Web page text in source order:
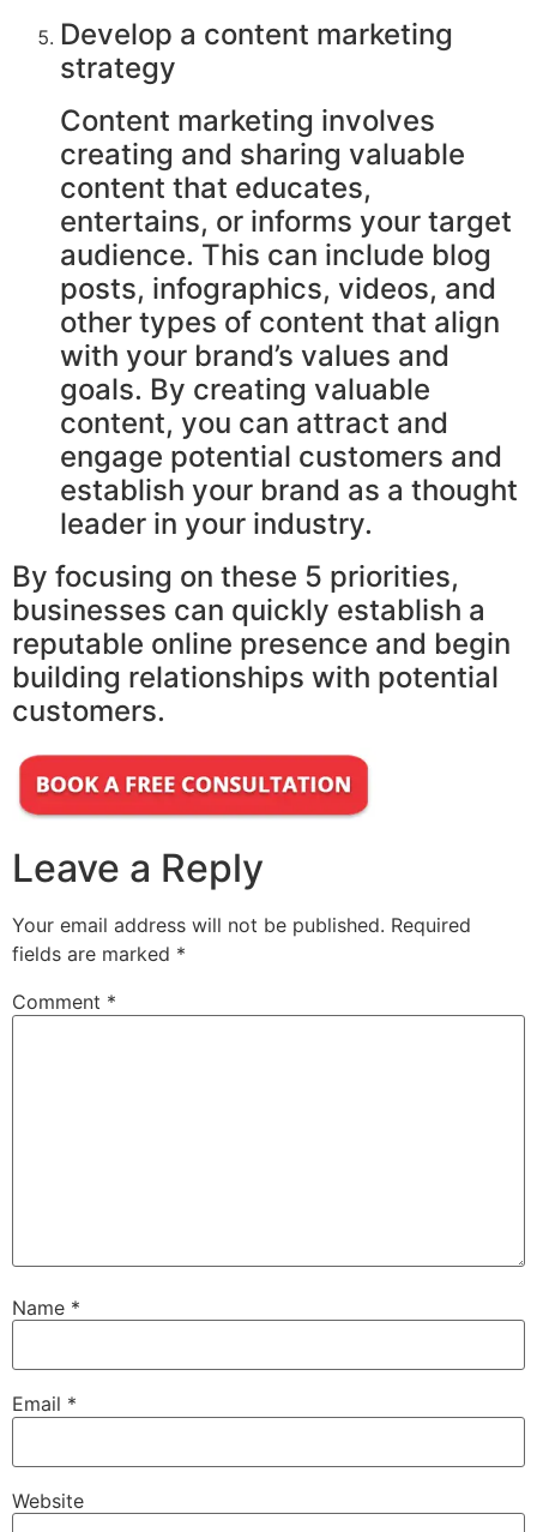
Develop a content marketing
strategy
Content marketing involves
creating and sharing valuable
content that educates,
entertains, or informs your target
audience. This can include blog
posts, infographics, videos, and
other types of content that align
with your brand’s values and
goals. By creating valuable
content, you can attract and
engage potential customers and
establish your brand as a thought
leader in your industry.
By focusing on these 5 priorities,
businesses can quickly establish a
reputable online presence and begin
building relationships with potential
customers.
Leave a Reply
Your email address will not be published. Required
fields are marked *
Comment *
Name *
Email *
Website